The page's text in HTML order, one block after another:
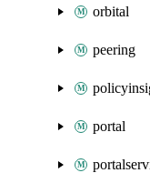
orbital
peering
portal